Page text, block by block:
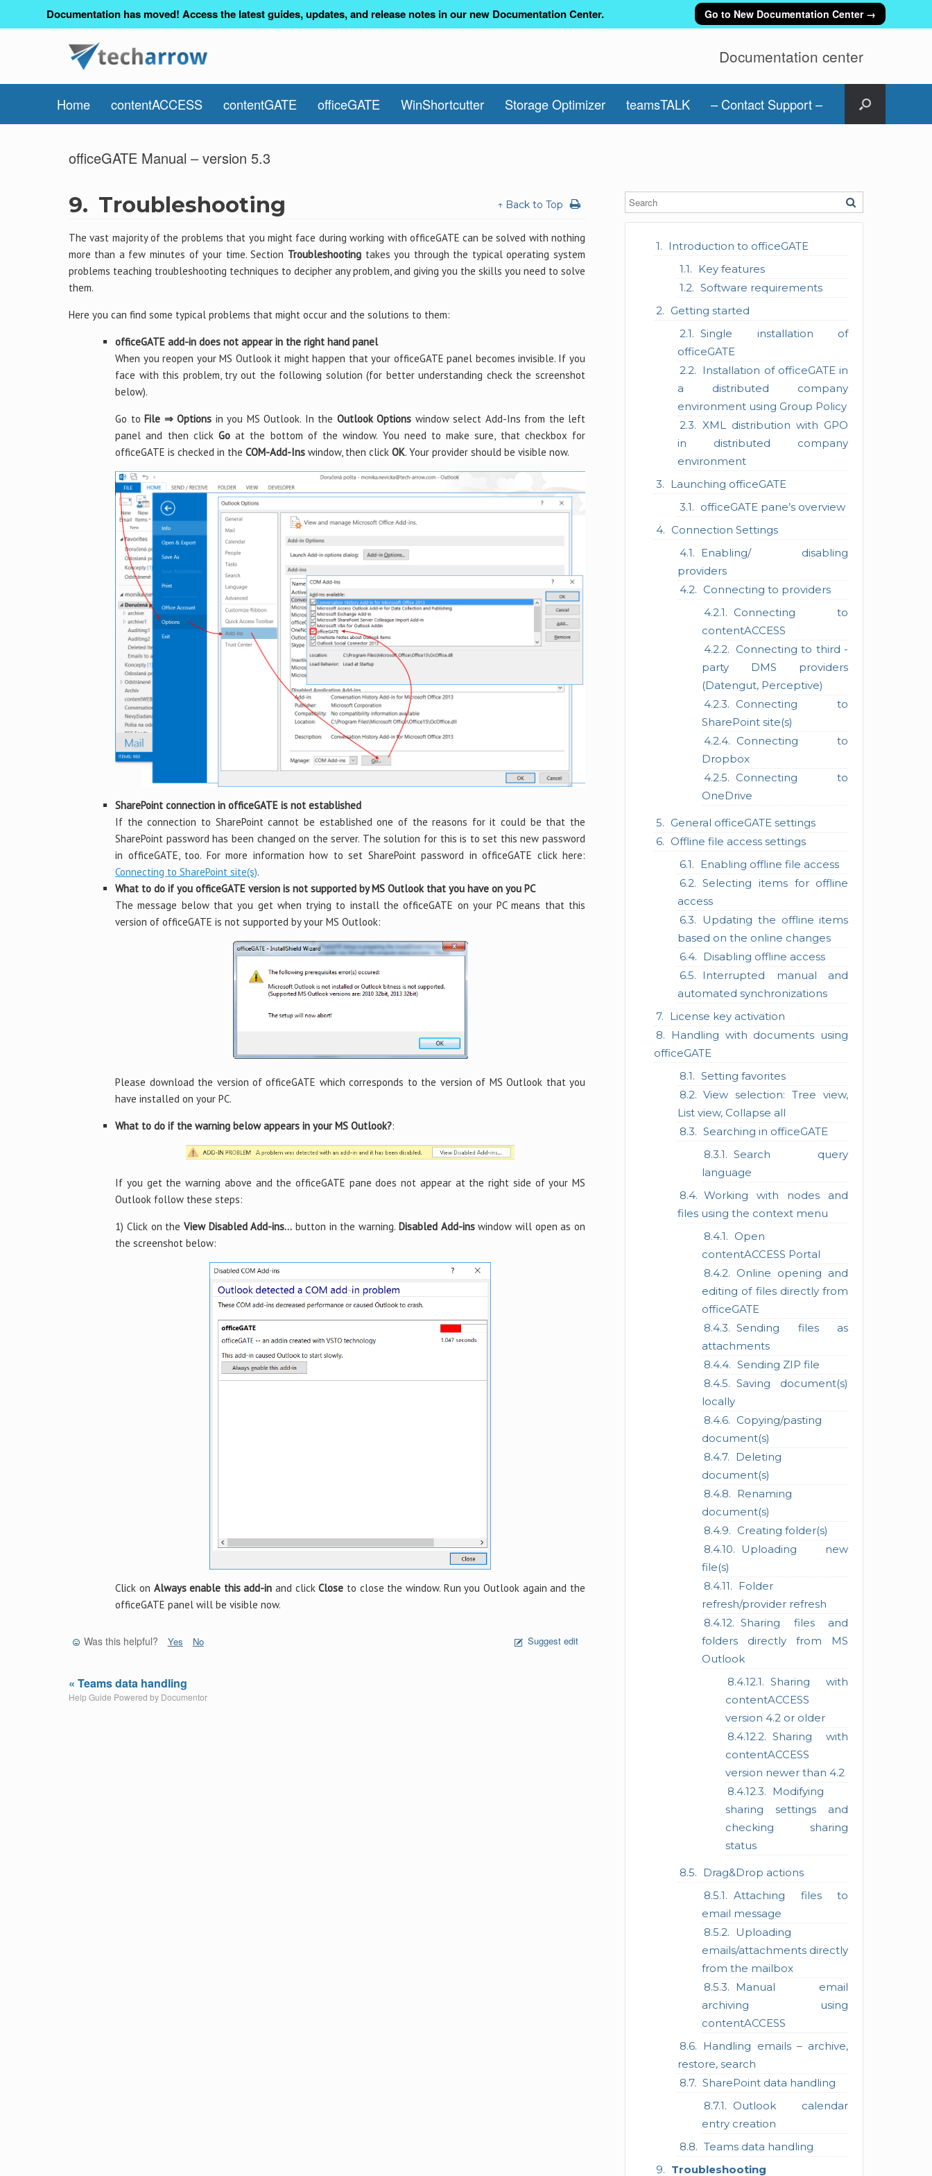
Documentation has moved! Access the latest guides, updates, and release notes in our new Documentation Center. Go to New Documentation Center →
Documentation center
Home contentACCESS contentGATE officeGATE WinShortcutter Storage Optimizer teamsTALK – Contact Support –
officeGATE Manual – version 5.3
Introduction to officeGATE
Key features
Software requirements
Getting started
Single installation of
officeGATE
Installation of officeGATE in
a distributed company
environment using Group Policy
XML distribution with GPO
in distributed company
environment
Launching officeGATE
officeGATE pane’s overview
Connection Settings
Enabling/ disabling
providers
Connecting to providers
Connecting to
contentACCESS
Connecting to third -
party DMS providers
(Datengut, Perceptive)
Connecting to
SharePoint site(s)
Connecting to
Dropbox
Connecting to
OneDrive
General officeGATE settings
Offline file access settings
Enabling offline file access
Selecting items for offline
access
Updating the offline items
based on the online changes
Disabling offline access
Interrupted manual and
automated synchronizations
License key activation
Handling with documents using
officeGATE
Setting favorites
View selection: Tree view,
List view, Collapse all
Searching in officeGATE
Search query
language
Working with nodes and
files using the context menu
Open
contentACCESS Portal
Online opening and
editing of files directly from
officeGATE
Sending files as
attachments
Sending ZIP file
Saving document(s)
locally
Copying/pasting
document(s)
Deleting
document(s)
Renaming
document(s)
Creating folder(s)
Uploading new
file(s)
Folder
refresh/provider refresh
Sharing files and
folders directly from MS
Outlook
Sharing with
contentACCESS
version 4.2 or older
Sharing with
contentACCESS
version newer than 4.2
Modifying
sharing settings and
checking sharing
status
Drag&Drop actions
Attaching files to
email message
Uploading
emails/attachments directly
from the mailbox
Manual email
archiving using
contentACCESS
Handling emails – archive,
restore, search
SharePoint data handling
Outlook calendar
entry creation
Teams data handling
Troubleshooting
9. Troubleshooting ↑ Back to Top
The vast majority of the problems that you might face during working with officeGATE can be solved with nothing
more than a few minutes of your time. Section Troubleshootingtakes you through the typical operating system
problems teaching troubleshooting techniques to decipher any problem, and giving you the skills you need to solve
them.
Here you can find some typical problems that might occur and the solutions to them:
officeGATE add-in does not appear in the right hand panel
When you reopen your MS Outlook it might happen that your officeGATE panel becomes invisible. If you
face with this problem, try out the following solution (for better understanding check the screenshot
below).
Go toFile ⇒ Options in you MS Outlook. In the Outlook Options window select Add-Ins from the left
panel and then clickGo at the bottom of the window. You need to make sure, that checkbox for
officeGATE is checked in theCOM-Add-Ins window, then clickOK. Your provider should be visible now.
SharePoint connection in officeGATE is not established
If the connection to SharePoint cannot be established one of the reasons for it could be that the
SharePoint password has been changed on the server. The solution for this is to set this new password
in officeGATE, too. For more information how to set SharePoint password in officeGATE click here:
Connecting to SharePoint site(s).
What to do if you officeGATE version is not supported by MS Outlook that you have on you PC
The message below that you get when trying to install the officeGATE on your PC means that this
version of officeGATE is not supported by your MS Outlook:
Please download the version of officeGATE which corresponds to the version of MS Outlook that you
have installed on your PC.
What to do if the warning below appears in your MS Outlook?:
If you get the warning above and the officeGATE pane does not appear at the right side of your MS
Outlook follow these steps:
1) Click on the View Disabled Add-ins… button in the warning. Disabled Add-inswindow will open as on
the screenshot below:
Click on Always enable this add-in and clickClose to close the window. Run you Outlook again and the
officeGATE panel will be visible now.
Was this helpful? Yes No Suggest edit
« Teams data handling
Help Guide Powered by Documentor